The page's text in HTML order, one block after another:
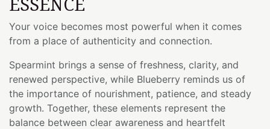
Your voice becomes most powerful when it comes
from a place of authenticity and connection.
Spearmint brings a sense of freshness, clarity, and
renewed perspective, while Blueberry reminds us of
the importance of nourishment, patience, and steady
growth. Together, these elements represent the
balance between clear awareness and heartfelt